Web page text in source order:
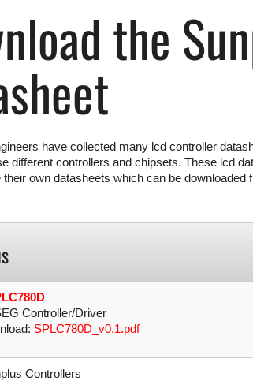
the
have collected many lcd controller
different controllers and chipsets. These lcd
their own datasheets which can be downloaded
Controller/Driver
SPLC780D_v0.1.pdf
Controllers